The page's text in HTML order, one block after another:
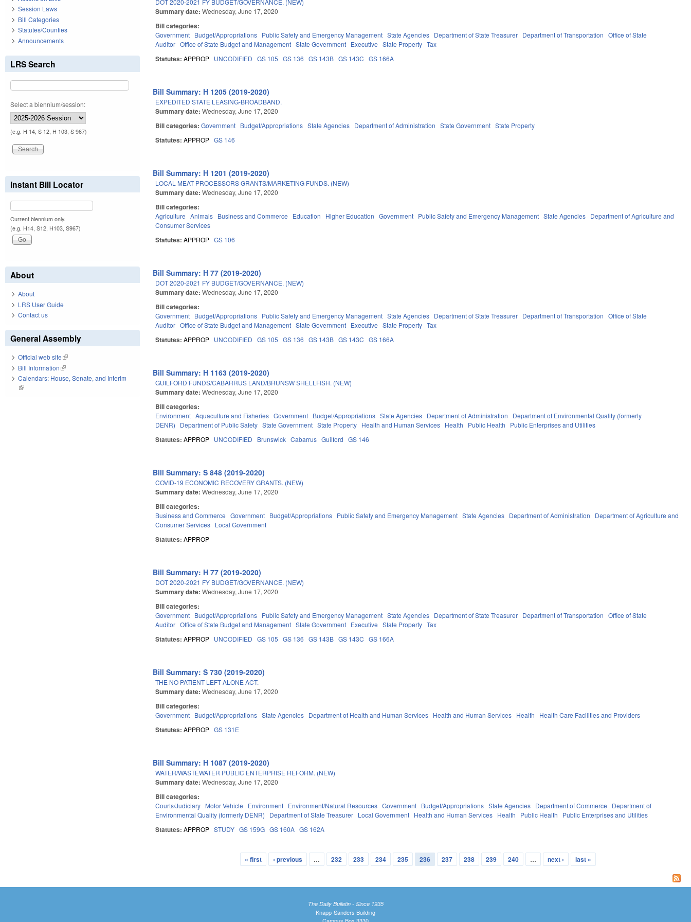
Summary date:Wednesday, June 17, 2020
Bill categories:
Government Budget/Appropriations Public Safety and Emergency Management State Agencies Department of State Treasurer Department of Transportation
Office of State
Auditor Office of State Budget and Management State Government Executive State Property Tax
Statutes:APPROP UNCODIFIED GS 105 GS 136 GS 143B GS 143C GS 166A
Bill Summary: H 1205 (2019-2020)
EXPEDITED STATE LEASING-BROADBAND.
Summary date:Wednesday, June 17, 2020
Bill categories:Government Budget/Appropriations State Agencies Department of Administration State Government State Property
Statutes:APPROP GS 146
Bill Summary: H 1201 (2019-2020)
LOCAL MEAT PROCESSORS GRANTS/MARKETING FUNDS. (NEW)
Summary date:Wednesday, June 17, 2020
Bill categories:
Agriculture Animals Business and Commerce Education Higher Education Government Public Safety and Emergency Management State Agencies Department of Agriculture and
Consumer Services
Statutes:APPROP GS 106
Bill Summary: H 77 (2019-2020)
DOT 2020-2021 FY BUDGET/GOVERNANCE. (NEW)
Summary date:Wednesday, June 17, 2020
Bill categories:
Government Budget/Appropriations Public Safety and Emergency Management State Agencies Department of State Treasurer Department of Transportation
Office of State
Auditor Office of State Budget and Management State Government Executive State Property Tax
Statutes:APPROP UNCODIFIED GS 105 GS 136 GS 143B GS 143C GS 166A
Bill Summary: H 1163 (2019-2020)
GUILFORD FUNDS/CABARRUS LAND/BRUNSW SHELLFISH. (NEW)
Summary date:Wednesday, June 17, 2020
Bill categories:
Environment Aquaculture and Fisheries Government Budget/Appropriations State Agencies Department of Administration
Department of Environmental Quality (formerly
DENR)
Department of Public Safety State Government State Property Health and Human Services Health Public Health Public Enterprises and Utilities
Statutes:APPROP UNCODIFIED Brunswick Cabarrus Guilford GS 146
Bill Summary: S 848 (2019-2020)
COVID-19 ECONOMIC RECOVERY GRANTS. (NEW)
Summary date:Wednesday, June 17, 2020
Bill categories:
Business and Commerce Government Budget/Appropriations Public Safety and Emergency Management State Agencies Department of Administration
Department of Agriculture and
Consumer Services Local Government
Statutes:APPROP
Bill Summary: H 77 (2019-2020)
DOT 2020-2021 FY BUDGET/GOVERNANCE. (NEW)
Summary date:Wednesday, June 17, 2020
Bill categories:
Government Budget/Appropriations Public Safety and Emergency Management State Agencies Department of State Treasurer Department of Transportation
Office of State
Auditor Office of State Budget and Management State Government Executive State Property Tax
Statutes:APPROP UNCODIFIED GS 105 GS 136 GS 143B GS 143C GS 166A
Bill Summary: S 730 (2019-2020)
THE NO PATIENT LEFT ALONE ACT.
Summary date:Wednesday, June 17, 2020
Bill categories:
Government Budget/Appropriations State Agencies Department of Health and Human Services Health and Human Services Health Health Care Facilities and Providers
Statutes:APPROP GS 131E
Bill Summary: H 1087 (2019-2020)
WATER/WASTEWATER PUBLIC ENTERPRISE REFORM. (NEW)
Summary date:Wednesday, June 17, 2020
Bill categories:
Courts/Judiciary Motor Vehicle Environment Environment/Natural Resources Government Budget/Appropriations State Agencies Department of Commerce
Department of
Environmental Quality (formerly DENR)
Department of State Treasurer Local Government Health and Human Services Health Public Health Public Enterprises and Utilities
Statutes:APPROP STUDY GS 159G GS 160A GS 162A
« first ‹ previous … 232 233 234 235 236 237 238 239 240 … next › last »
Session Laws
Bill Categories
Statutes/Counties
Announcements
LRS Search
Select a biennium/session:
(e.g. H 14, S 12, H 103, S 967)
Instant Bill Locator
Current biennium only.
(e.g. H14, S12, H103, S967)
About
About
LRS User Guide
Contact us
General Assembly
Official web site(link is external)
Bill Information(link is external)
Calendars: House, Senate, and Interim
(link is external)
The Daily Bulletin - Since 1935
Knapp-Sanders Building